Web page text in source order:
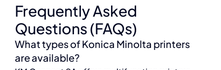
Frequently Asked
Questions (FAQs)
What types of Konica Minolta printers
are available?